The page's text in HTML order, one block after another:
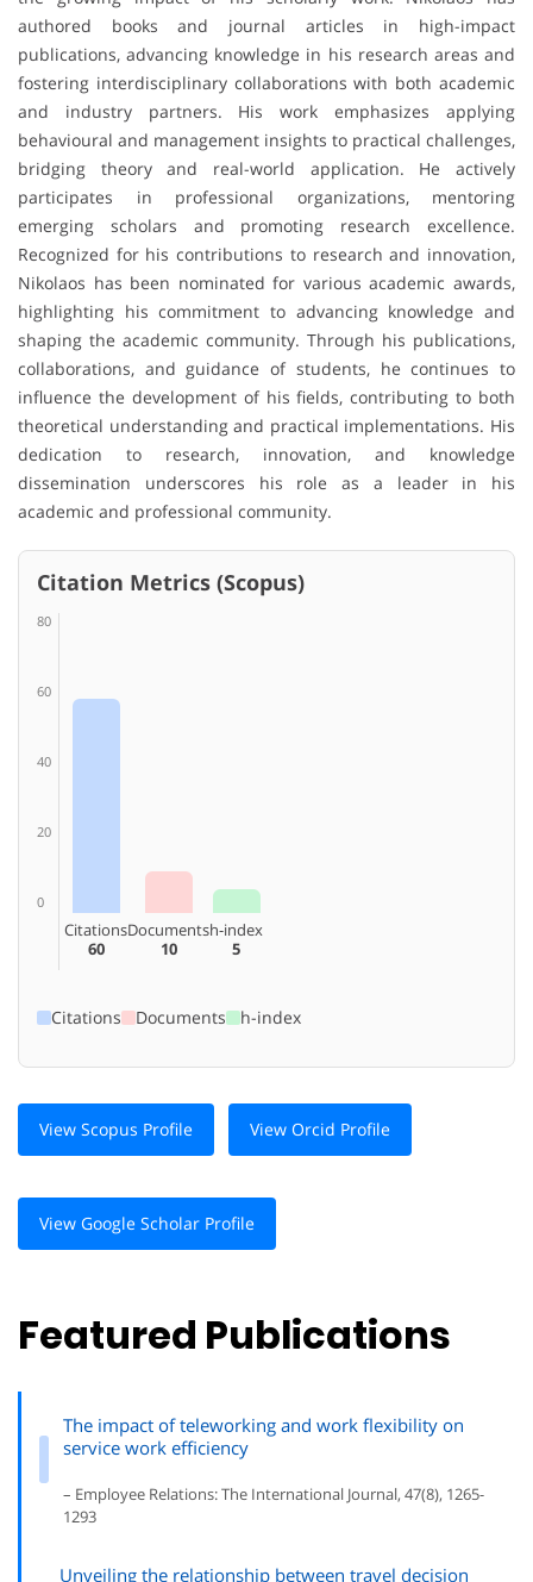
authored books and journal articles in high-impact
publications, advancing knowledge in his research areas and
fostering interdisciplinary collaborations with both academic
and industry partners. His work emphasizes applying
behavioural and management insights to practical challenges,
bridging theory and real-world application. He actively
participates in professional organizations, mentoring
emerging scholars and promoting research excellence.
Recognized for his contributions to research and innovation,
Nikolaos has been nominated for various academic awards,
highlighting his commitment to advancing knowledge and
shaping the academic community. Through his publications,
collaborations, and guidance of students, he continues to
influence the development of his fields, contributing to both
theoretical understanding and practical implementations. His
dedication to research, innovation, and knowledge
dissemination underscores his role as a leader in his
academic and professional community.
Citation Metrics (Scopus)
80
60
40
20
0
Citations
60
Documents
10
h-index
5
Citations Documents h-index
View Scopus Profile View Orcid Profile
View Google Scholar Profile
Featured Publications
The impact of teleworking and work flexibility on
service work efficiency
– Employee Relations: The International Journal, 47(8), 1265-
1293
Unveiling the relationship between travel decision